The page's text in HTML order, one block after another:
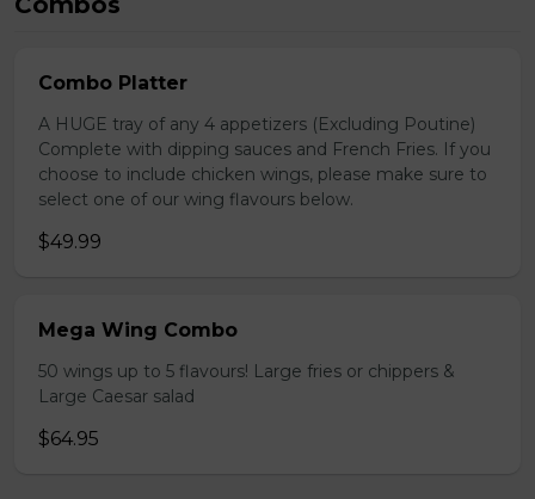
Combo Platter
A HUGE tray of any 4 appetizers (Excluding Poutine)
Complete with dipping sauces and French Fries. If you
choose to include chicken wings, please make sure to
select one of our wing flavours below.
$49.99
Mega Wing Combo
50 wings up to 5 flavours! Large fries or chippers &
Large Caesar salad
$64.95